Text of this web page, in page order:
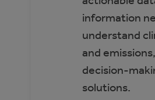
information
understand
and
decision-
solutions.